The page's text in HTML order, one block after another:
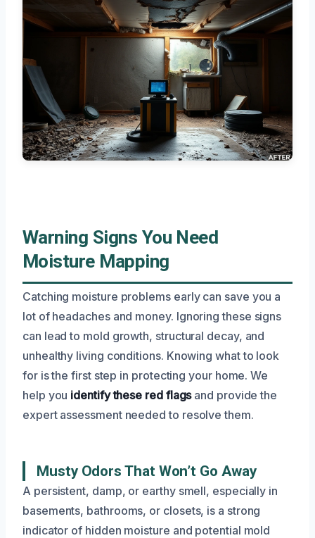
Warning Signs You Need
Moisture Mapping
Catching moisture problems early can save you a
lot of headaches and money. Ignoring these signs
can lead to mold growth, structural decay, and
unhealthy living conditions. Knowing what to look
for is the first step in protecting your home. We
help you identify these red flagsand provide the
expert assessment needed to resolve them.
Musty Odors That Won’t Go Away
A persistent, damp, or earthy smell, especially in
basements, bathrooms, or closets, is a strong
indicator of hidden moisture and potential mold